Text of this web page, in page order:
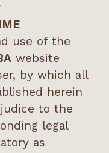
use of the
website
by which all
herein
to the
legal
as